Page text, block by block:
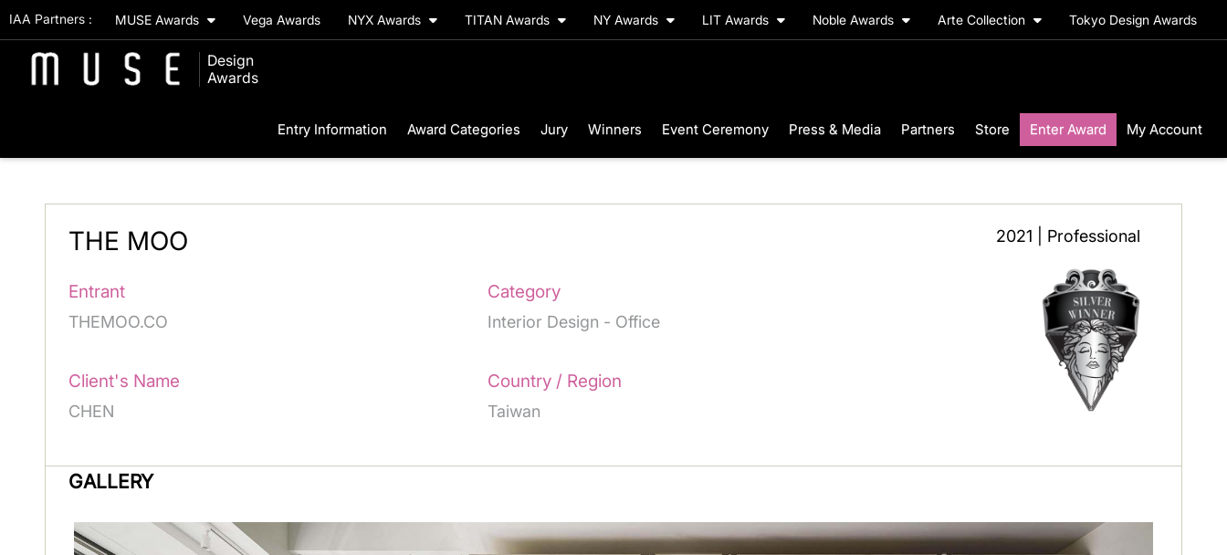
IAA Partners : MUSE Awards Vega Awards NYX Awards TITAN Awards NY Awards LIT Awards Noble Awards Arte Collection Tokyo Design Awards
Design
Awards
Entry Information Award Categories Jury Winners Event Ceremony Press & Media Partners Store Enter Award My Account
2021 | Professional
THE MOO
Entrant
THEMOO.CO
Category
Interior Design - Office
Client's Name
CHEN
Country / Region
Taiwan
GALLERY